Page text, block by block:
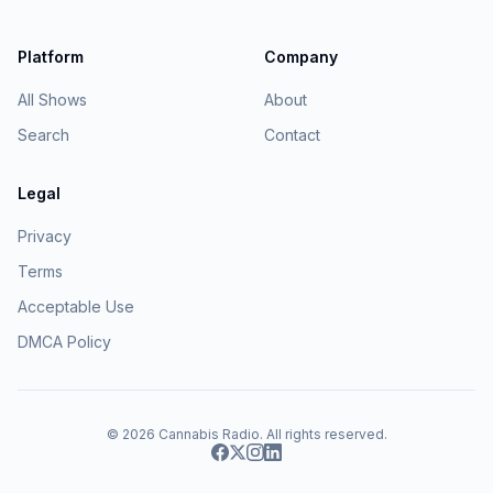
Platform
All Shows
Search
Company
About
Contact
Legal
Privacy
Terms
Acceptable Use
DMCA Policy
© 2026 Cannabis Radio. All rights reserved.